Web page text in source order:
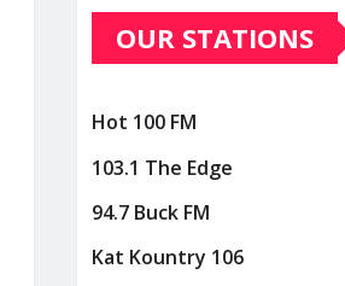
OUR STATIONS
Hot 100 FM
103.1 The Edge
94.7 Buck FM
Kat Kountry 106